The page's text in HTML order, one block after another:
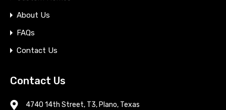
About Us
FAQs
Contact Us
Contact Us
4740 14th Street, T3, Plano, Texas